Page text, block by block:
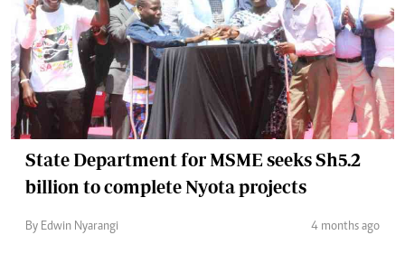
State Department for MSME seeks Sh5.2
billion to complete Nyota projects
By Edwin Nyarangi 4 months ago